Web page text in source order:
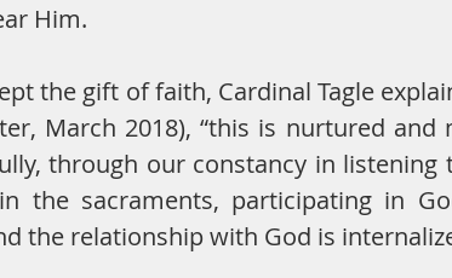
Him.
the gift of faith, Cardinal Tagle
March 2018), “this is nurtured and
through our constancy in listening
the sacraments, participating in
the relationship with God is